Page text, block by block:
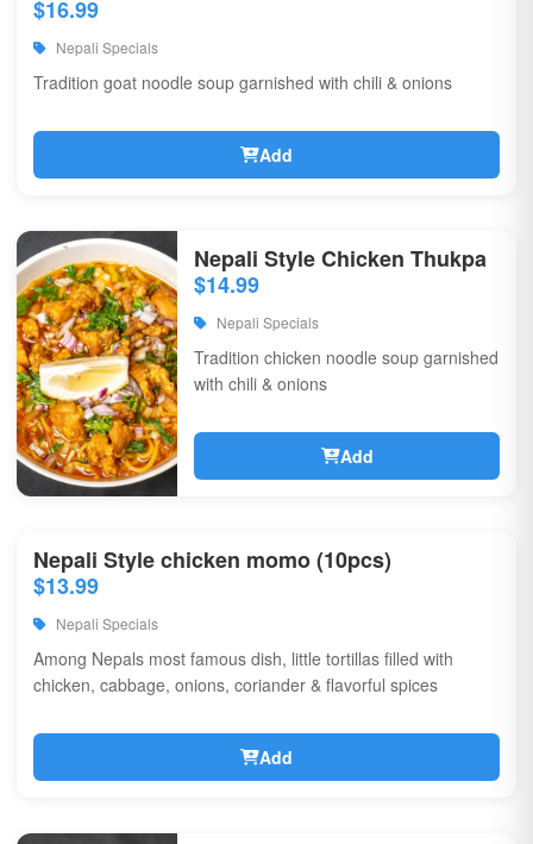
$16.99
Nepali Specials
Tradition goat noodle soup garnished with chili & onions
Add
Nepali Style Chicken Thukpa
$14.99
Nepali Specials
Tradition chicken noodle soup garnished
with chili & onions
Add
Nepali Style chicken momo (10pcs)
$13.99
Nepali Specials
Among Nepals most famous dish, little tortillas filled with
chicken, cabbage, onions, coriander & flavorful spices
Add